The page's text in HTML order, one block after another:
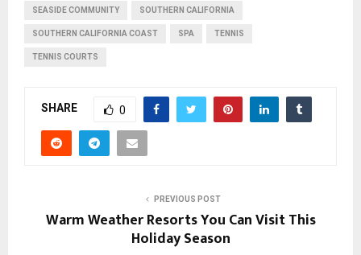
SEASIDE COMMUNITY SOUTHERN CALIFORNIA
SOUTHERN CALIFORNIA COAST SPA TENNIS
TENNIS COURTS
SHARE 0
PREVIOUS POST
Warm Weather Resorts You Can Visit This
Holiday Season